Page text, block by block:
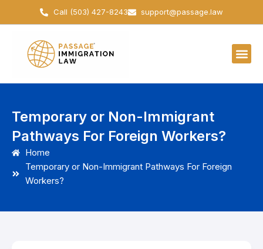
Call (503) 427-8243 support@passage.law
Temporary or Non-Immigrant
Pathways For Foreign Workers?
Home
Temporary or Non-Immigrant Pathways For Foreign
Workers?